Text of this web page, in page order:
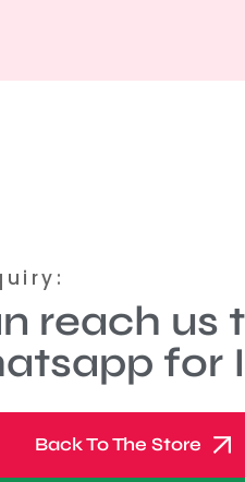
reach us
for
Back To The Store